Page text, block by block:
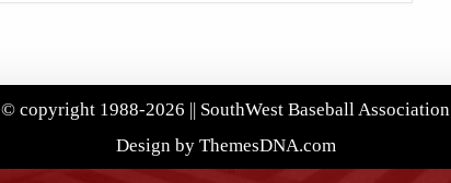
© copyright 1988-2026 || SouthWest Baseball Association
Design by ThemesDNA.com